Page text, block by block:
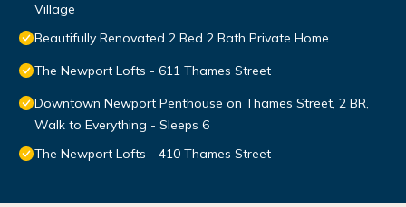
Village
Beautifully Renovated 2 Bed 2 Bath Private Home
The Newport Lofts - 611 Thames Street
Downtown Newport Penthouse on Thames Street, 2 BR,
Walk to Everything - Sleeps 6
The Newport Lofts - 410 Thames Street